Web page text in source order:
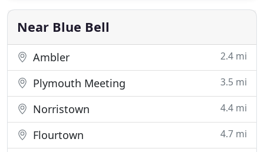
to go beyond just meeting the need, to fulfill
Near Blue Bell
Ambler 2.4 mi
Plymouth Meeting 3.5 mi
Norristown 4.4 mi
Flourtown 4.7 mi